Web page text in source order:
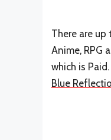
There are up
Anime, RPG
which is
Blue